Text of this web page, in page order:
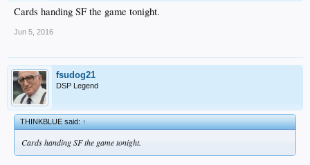
Cards handing SF the game tonight.
Jun 5, 2016
fsudog21
DSP Legend
THINKBLUE said:↑
Cards handing SF the game tonight.